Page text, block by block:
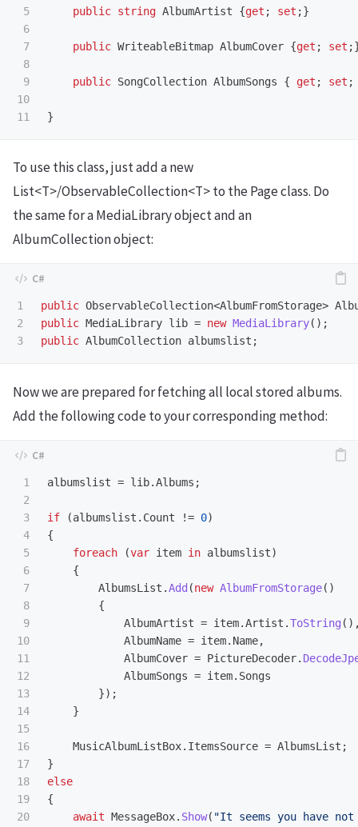
5
6
7
8
9
10
public string AlbumArtist {get ; set ;}
public WriteableBitmap AlbumCover {get ; set
public SongCollection AlbumSongs { get ; set ;
}
To use this class, just add a new
List<T>/ObservableCollection<T> to the Page class. Do
the same for a MediaLibrary object and an
AlbumCollection object:
1
2
public ObservableCollection<AlbumFromStorage>
public MediaLibrary lib = new MediaLibrary();
public AlbumCollection albumslist ;
Now we are prepared for fetching all local stored albums.
Add the following code to your corresponding method:
1
2
3
4
5
6
7
8
9
10
11
12
13
14
15
16
17
18
19
20
albumslist = lib.Albums ;
if (albumslist . Count != 0)
{
foreach
(var item in albumslist)
{
AlbumsList .Add (new AlbumFromStorage()
{
AlbumArtist = item.Artist .ToString
AlbumName = item. Name,
AlbumCover = PictureDecoder.
AlbumSongs = item. Songs
});
}
MusicAlbumListBox. ItemsSource = AlbumsList ;
}
else
{
await MessageBox. Show( "It seems you have